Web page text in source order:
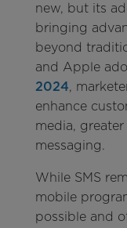
new, but its
bringing
beyond
and Apple
2024,
enhance
media,
messaging.
While SMS
mobile
possible and